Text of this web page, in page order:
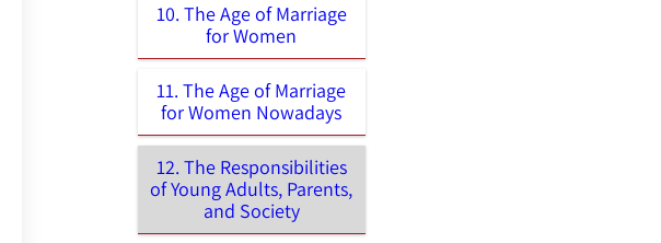
10. The Age of Marriage
for Women
11. The Age of Marriage
for Women Nowadays
12. The Responsibilities
of Young Adults, Parents,
and Society